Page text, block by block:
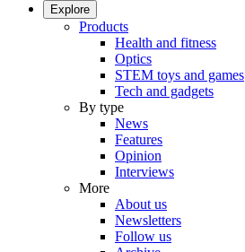
Explore
Products
Health and fitness
Optics
STEM toys and games
Tech and gadgets
By type
News
Features
Opinion
Interviews
More
About us
Newsletters
Follow us